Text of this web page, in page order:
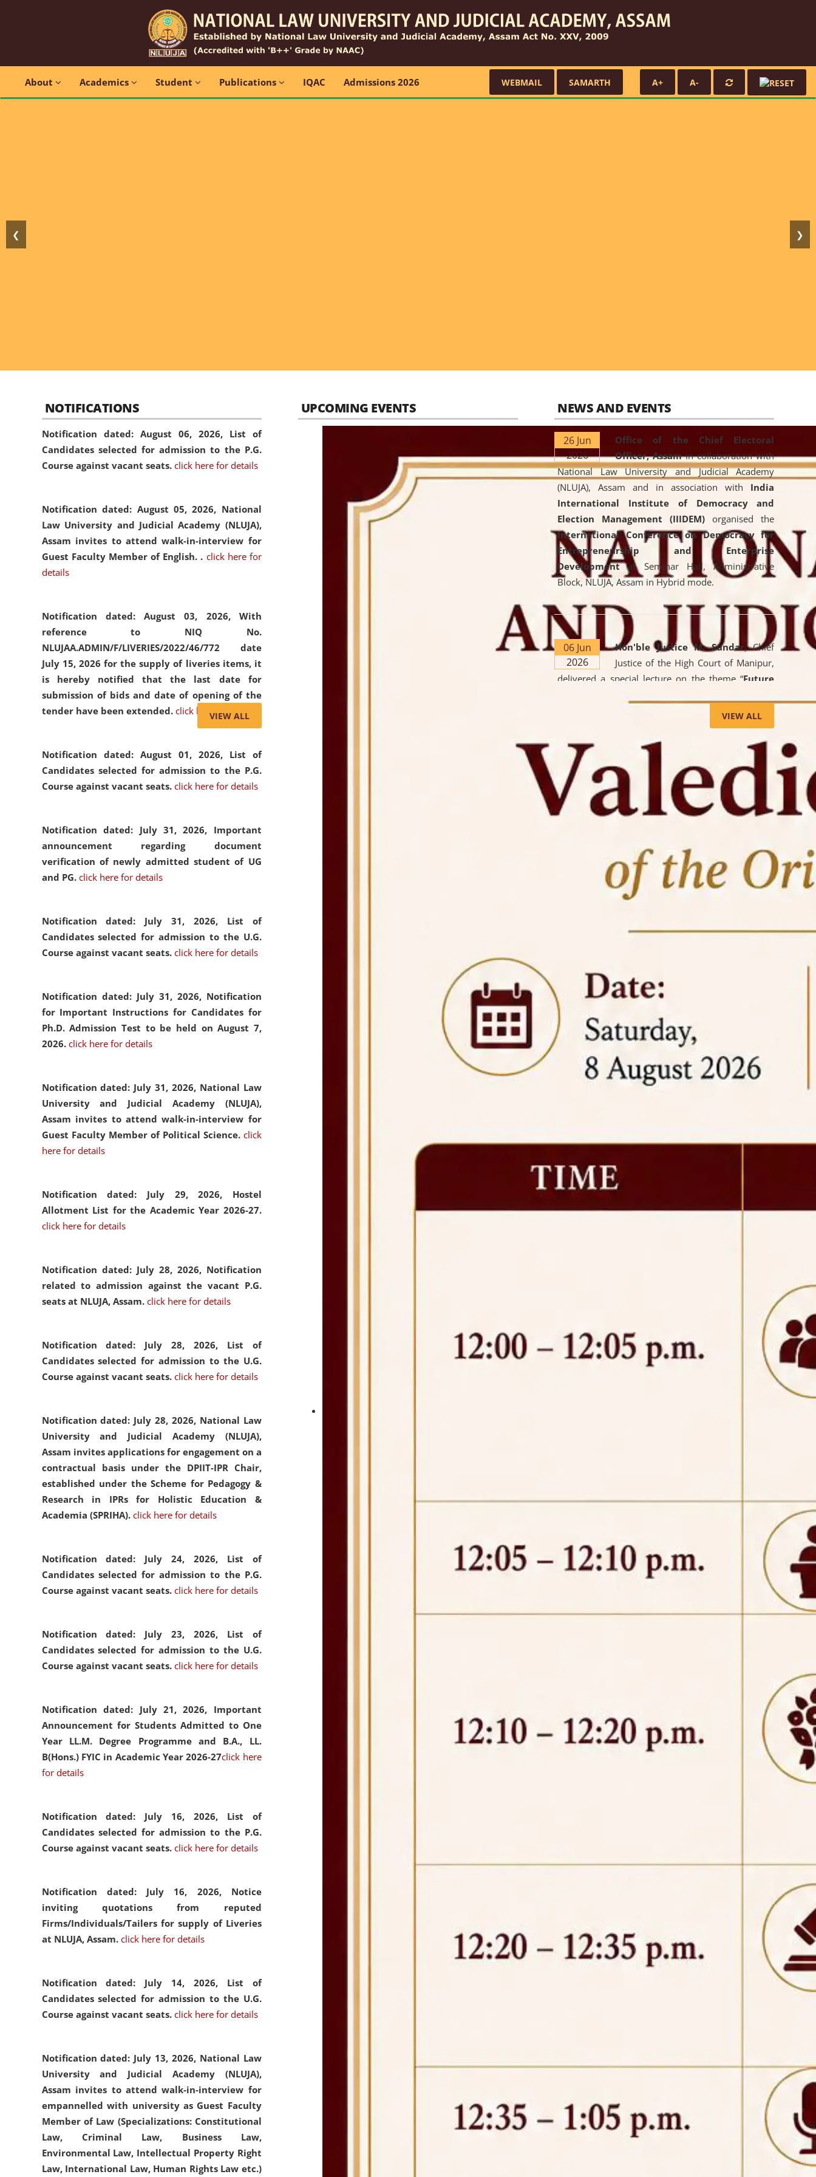
About Academics Student Publications IQAC Admissions 2026 WEBMAIL SAMARTH A+ A-
❮ ❯
NOTIFICATIONS
Notification dated: August 06, 2026, List of
Candidates selected for admission to the P.G.
Course against vacant seats. click here for details
Notification dated: August 05, 2026, National
Law University and Judicial Academy (NLUJA),
Assam invites to attend walk-in-interview for
Guest Faculty Member of English. . click here for
details
Notification dated: August 03, 2026, With
reference to NIQ No.
NLUJAA.ADMIN/F/LIVERIES/2022/46/772 date
July 15, 2026 for the supply of liveries items, it
is hereby notified that the last date for
submission of bids and date of opening of the
tender have been extended. click here for details
Notification dated: August 01, 2026, List of
Candidates selected for admission to the P.G.
Course against vacant seats. click here for details
Notification dated: July 31, 2026, Important
announcement regarding document
verification of newly admitted student of UG
and PG. click here for details
Notification dated: July 31, 2026, List of
Candidates selected for admission to the U.G.
Course against vacant seats. click here for details
Notification dated: July 31, 2026, Notification
for Important Instructions for Candidates for
Ph.D. Admission Test to be held on August 7,
2026. click here for details
Notification dated: July 31, 2026, National Law
University and Judicial Academy (NLUJA),
Assam invites to attend walk-in-interview for
Guest Faculty Member of Political Science. click
here for details
Notification dated: July 29, 2026, Hostel
Allotment List for the Academic Year 2026-27.
click here for details
Notification dated: July 28, 2026, Notification
related to admission against the vacant P.G.
seats at NLUJA, Assam. click here for details
Notification dated: July 28, 2026, List of
Candidates selected for admission to the U.G.
Course against vacant seats. click here for details
Notification dated: July 28, 2026, National Law
University and Judicial Academy (NLUJA),
Assam invites applications for engagement on a
contractual basis under the DPIIT-IPR Chair,
established under the Scheme for Pedagogy &
Research in IPRs for Holistic Education &
Academia (SPRIHA). click here for details
Notification dated: July 24, 2026, List of
Candidates selected for admission to the P.G.
Course against vacant seats. click here for details
Notification dated: July 23, 2026, List of
Candidates selected for admission to the U.G.
Course against vacant seats. click here for details
Notification dated: July 21, 2026, Important
Announcement for Students Admitted to One
Year LL.M. Degree Programme and B.A., LL.
B(Hons.) FYIC in Academic Year 2026-27click here
for details
Notification dated: July 16, 2026, List of
Candidates selected for admission to the P.G.
Course against vacant seats. click here for details
Notification dated: July 16, 2026, Notice
inviting quotations from reputed
Firms/Individuals/Tailers for supply of Liveries
at NLUJA, Assam. click here for details
Notification dated: July 14, 2026, List of
Candidates selected for admission to the U.G.
Course against vacant seats. click here for details
Notification dated: July 13, 2026, National Law
University and Judicial Academy (NLUJA),
Assam invites to attend walk-in-interview for
empannelled with university as Guest Faculty
Member of Law (Specializations: Constitutional
Law, Criminal Law, Business Law,
Environmental Law, Intellectual Property Right
Law, International Law, Human Rights Law etc.)
VIEW ALL
UPCOMING EVENTS NEWS AND EVENTS
26 Jun
2026
Office of the Chief Electoral
Officer, Assamin collaboration with
National Law University and Judicial Academy
(NLUJA), Assam and in association with India
International Institute of Democracy and
Election Management (IIIDEM) organised the
International Conference on Democracy for
Entrepreneurship and Enterprise
Developmentat Seminar Hall, Administrative
Block, NLUJA, Assam in Hybrid mode.
06 Jun
2026
Hon'ble Justice M. Sundar, Chief
Justice of the High Court of Manipur,
delivered a special lecture on the theme “Future
Lawyer: AI, ADR and Commercial Litigation
the University. The distinguished lecture provided
valuable insights into the evolving legal profession,
highlighting the growing impact of Artificial
Intelligence (AI), Alternative Dispute Resolution
(ADR) mechanisms, and commercial litigation in
shaping the future of legal practice.
On the occasion of the World
Environment Day , theCentre for
Clinical Legal Education and Legal Aid Cell
organized an
environmental and
VIEW ALL